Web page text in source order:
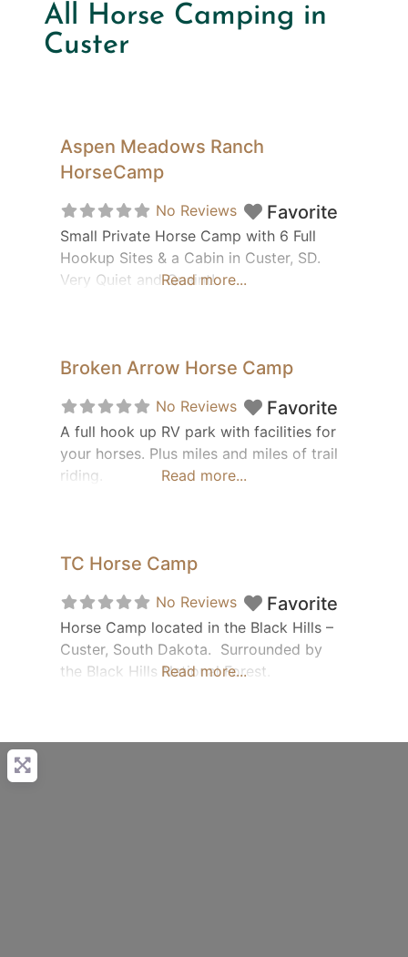
All Horse Camping in
Custer
Aspen Meadows Ranch
HorseCamp
No Reviews Favorite
Small Private Horse Camp with 6 Full
Hookup Sites & a Cabin in Custer, SD.
Very Quiet and Quaint!
Read more...
Broken Arrow Horse Camp
No Reviews Favorite
A full hook up RV park with facilities for
your horses. Plus miles and miles of trail
riding.
Read more...
TC Horse Camp
No Reviews Favorite
Horse Camp located in the Black Hills –
Custer, South Dakota. Surrounded by
the Black Hills National Forest.
Read more...